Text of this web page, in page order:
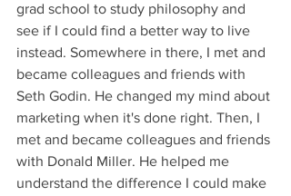
grad school to study philosophy and
see if I could find a better way to live
instead. Somewhere in there, I met and
became colleagues and friends with
Seth Godin. He changed my mind about
marketing when it's done right. Then, I
met and became colleagues and friends
with Donald Miller. He helped me
understand the difference I could make